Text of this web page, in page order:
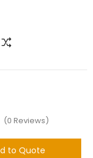
(0 Reviews)
to Quote